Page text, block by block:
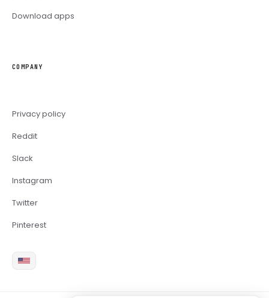
Download apps
COMPANY
Privacy policy
Reddit
Slack
Instagram
Twitter
Pinterest